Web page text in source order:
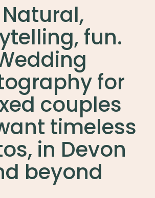
Natural,
fun.
for
couples
timeless
in Devon
beyond